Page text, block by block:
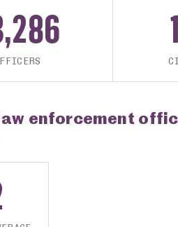
enforcement